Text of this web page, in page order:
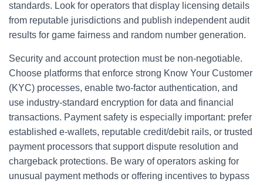
standards. Look for operators that display licensing details
from reputable jurisdictions and publish independent audit
results for game fairness and random number generation.
Security and account protection must be non-negotiable.
Choose platforms that enforce strong Know Your Customer
(KYC) processes, enable two-factor authentication, and
use industry-standard encryption for data and financial
transactions. Payment safety is especially important: prefer
established e-wallets, reputable credit/debit rails, or trusted
payment processors that support dispute resolution and
chargeback protections. Be wary of operators asking for
unusual payment methods or offering incentives to bypass